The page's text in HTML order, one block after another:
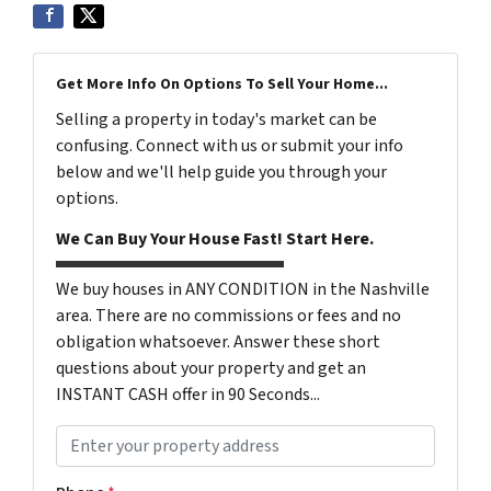
Get More Info On Options To Sell Your Home...
Selling a property in today's market can be
confusing. Connect with us or submit your info
below and we'll help guide you through your
options.
We Can Buy Your House Fast! Start Here.
We buy houses in ANY CONDITION in the Nashville
area. There are no commissions or fees and no
obligation whatsoever. Answer these short
questions about your property and get an
INSTANT CASH offer in 90 Seconds...
r